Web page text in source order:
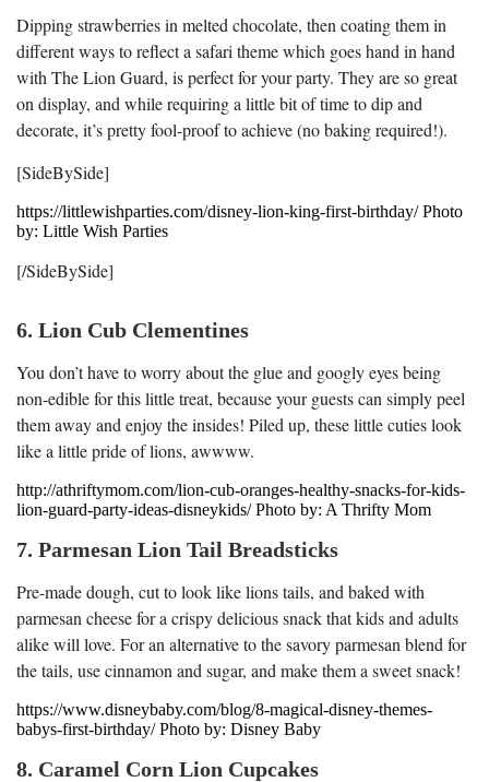
Dipping strawberries in melted chocolate, then coating them in
different ways to reflect a safari theme which goes hand in hand
with The Lion Guard, is perfect for your party. They are so great
on display, and while requiring a little bit of time to dip and
decorate, it’s pretty fool-proof to achieve (no baking required!).
[SideBySide]
https://littlewishparties.com/disney-lion-king-first-birthday/ Photo
by: Little Wish Parties
[/SideBySide]
6. Lion Cub Clementines
You don’t have to worry about the glue and googly eyes being
non-edible for this little treat, because your guests can simply peel
them away and enjoy the insides! Piled up, these little cuties look
like a little pride of lions, awwww.
http://athriftymom.com/lion-cub-oranges-healthy-snacks-for-kids-
lion-guard-party-ideas-disneykids/ Photo by: A Thrifty Mom
7. Parmesan Lion Tail Breadsticks
Pre-made dough, cut to look like lions tails, and baked with
parmesan cheese for a crispy delicious snack that kids and adults
alike will love. For an alternative to the savory parmesan blend for
the tails, use cinnamon and sugar, and make them a sweet snack!
https://www.disneybaby.com/blog/8-magical-disney-themes-
babys-first-birthday/ Photo by: Disney Baby
8. Caramel Corn Lion Cupcakes